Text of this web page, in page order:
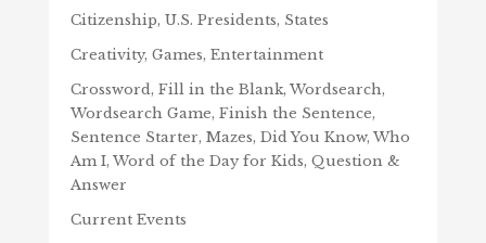
Citizenship, U.S. Presidents, States
Creativity, Games, Entertainment
Crossword, Fill in the Blank, Wordsearch,
Wordsearch Game, Finish the Sentence,
Sentence Starter, Mazes, Did You Know, Who
Am I, Word of the Day for Kids, Question &
Answer
Current Events